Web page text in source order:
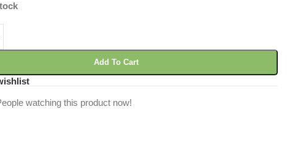
Add To Cart
watching this product now!